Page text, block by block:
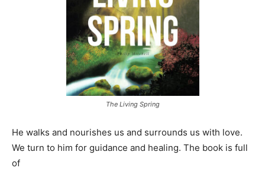
The Living Spring
He walks and nourishes us and surrounds us with love.
We turn to him for guidance and healing. The book is full
of